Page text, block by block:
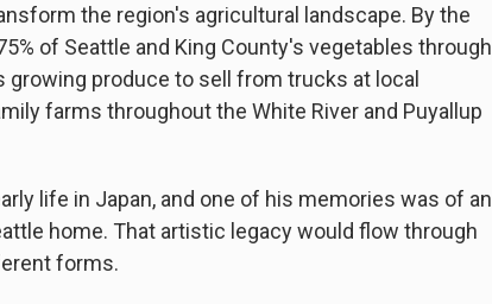
the region's agricultural landscape. By the
of Seattle and King County's vegetables through
produce to sell from trucks at local
farms throughout the White River and Puyallup
life in Japan, and one of his memories was of an
home. That artistic legacy would flow through
forms.